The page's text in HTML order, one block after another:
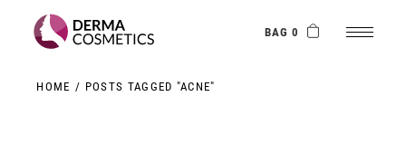
content
BAG 0
HOME POSTS TAGGED "ACNE"